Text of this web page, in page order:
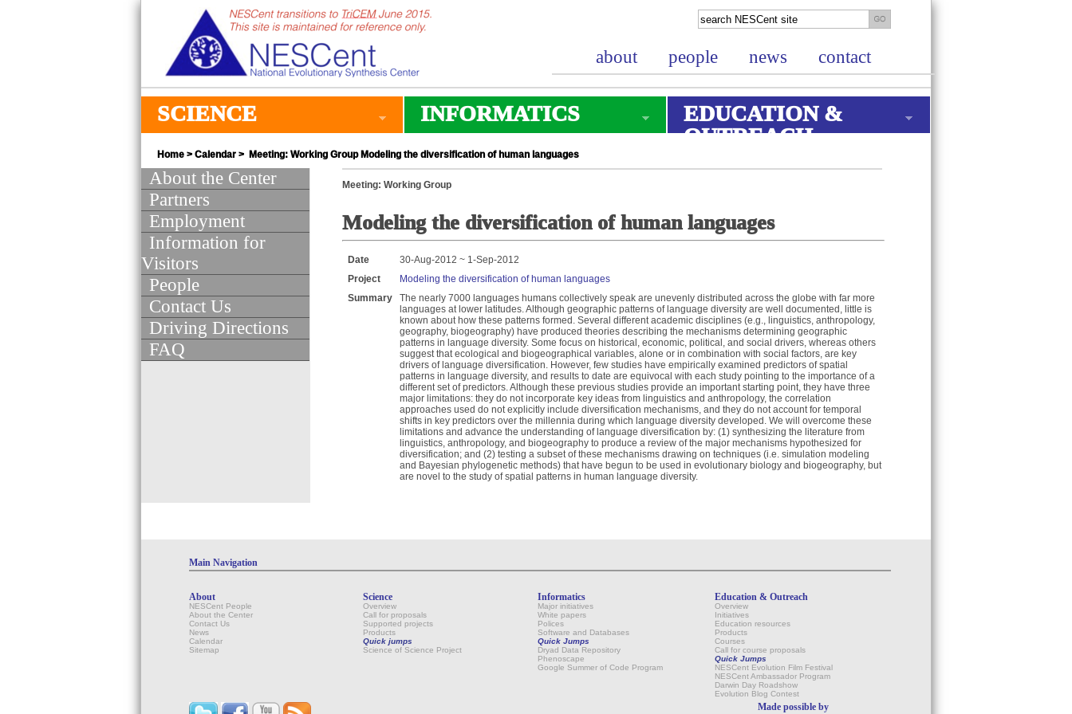
about people news contact
SCIENCE INFORMATICS
EDUCATION &
OUTREACH
Home > Calendar > Meeting: Working Group Modeling the diversification of human languages
About the Center
Partners
Employment
Information for
Visitors
People
Contact Us
Driving Directions
FAQ
Meeting: Working Group
Modeling the diversification of human languages
Date
30-Aug-2012 ~ 1-Sep-2012
Project
Modeling the diversification of human languages
Summary
The nearly 7000 languages humans collectively speak are unevenly distributed across the globe with far more
languages at lower latitudes. Although geographic patterns of language diversity are well documented, little is
known about how these patterns formed. Several different academic disciplines (e.g., linguistics, anthropology,
geography, biogeography) have produced theories describing the mechanisms determining geographic
patterns in language diversity. Some focus on historical, economic, political, and social drivers, whereas others
suggest that ecological and biogeographical variables, alone or in combination with social factors, are key
drivers of language diversification. However, few studies have empirically examined predictors of spatial
patterns in language diversity, and results to date are equivocal with each study pointing to the importance of a
different set of predictors. Although these previous studies provide an important starting point, they have three
major limitations: they do not incorporate key ideas from linguistics and anthropology, the correlation
approaches used do not explicitly include diversification mechanisms, and they do not account for temporal
shifts in key predictors over the millennia during which language diversity developed. We will overcome these
limitations and advance the understanding of language diversification by: (1) synthesizing the literature from
linguistics, anthropology, and biogeography to produce a review of the major mechanisms hypothesized for
diversification; and (2) testing a subset of these mechanisms drawing on techniques (i.e. simulation modeling
and Bayesian phylogenetic methods) that have begun to be used in evolutionary biology and biogeography, but
are novel to the study of spatial patterns in human language diversity.
Main Navigation
About
NESCent People
About the Center
Contact Us
News
Calendar
Sitemap
Science
Overview
Call for proposals
Supported projects
Products
Quick jumps
Science of Science Project
Informatics
Major initiatives
White papers
Polices
Software and Databases
Quick Jumps
Dryad Data Repository
Phenoscape
Google Summer of Code Program
Education & Outreach
Overview
Initiatives
Education resources
Products
Courses
Call for course proposals
Quick Jumps
NESCent Evolution Film Festival
NESCent Ambassador Program
Darwin Day Roadshow
Evolution Blog Contest
Made possible by